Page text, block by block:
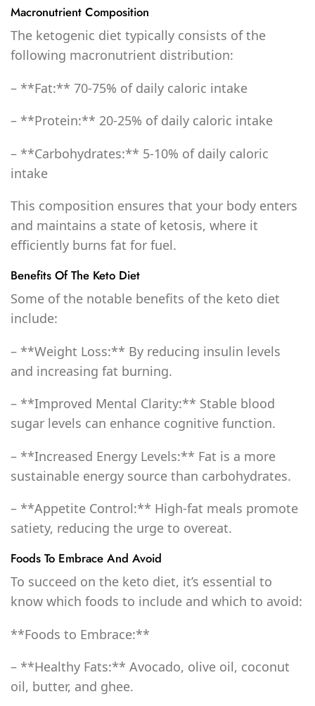
Macronutrient Composition
The ketogenic diet typically consists of the
following macronutrient distribution:
– **Fat:** 70-75% of daily caloric intake
– **Protein:** 20-25% of daily caloric intake
– **Carbohydrates:** 5-10% of daily caloric
intake
This composition ensures that your body enters
and maintains a state of ketosis, where it
efficiently burns fat for fuel.
Benefits Of The Keto Diet
Some of the notable benefits of the keto diet
include:
– **Weight Loss:** By reducing insulin levels
and increasing fat burning.
– **Improved Mental Clarity:** Stable blood
sugar levels can enhance cognitive function.
– **Increased Energy Levels:** Fat is a more
sustainable energy source than carbohydrates.
– **Appetite Control:** High-fat meals promote
satiety, reducing the urge to overeat.
Foods To Embrace And Avoid
To succeed on the keto diet, it’s essential to
know which foods to include and which to avoid:
**Foods to Embrace:**
– **Healthy Fats:** Avocado, olive oil, coconut
oil, butter, and ghee.